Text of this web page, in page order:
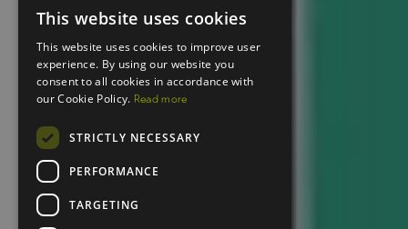
This website uses cookies
This website uses cookies to improve user
experience. By using our website you
consent to all cookies in accordance with
our Cookie Policy. Read more
STRICTLY NECESSARY
PERFORMANCE
TARGETING